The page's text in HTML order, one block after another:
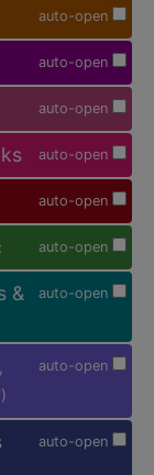
auto-open
auto-open
auto-open
auto-open
auto-open
auto-open
auto-open
&
auto-open
)
auto-open